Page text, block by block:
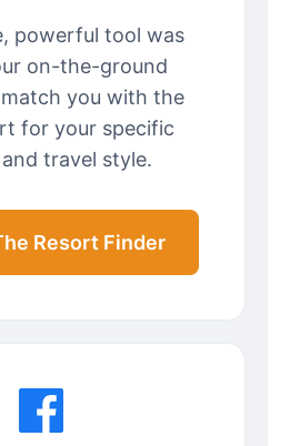
powerful tool was
on-the-ground
you with the
for your specific
travel style.
Resort Finder